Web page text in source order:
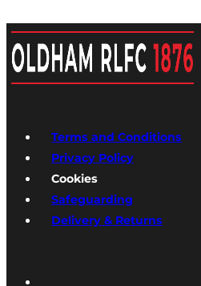
Terms and Conditions
Privacy Policy
Cookies
Safeguarding
Delivery & Returns